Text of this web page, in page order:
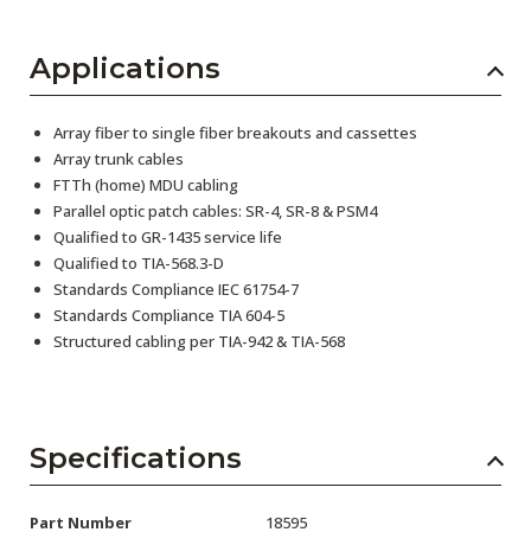
Applications
Array fiber to single fiber breakouts and cassettes
Array trunk cables
FTTh (home) MDU cabling
Parallel optic patch cables: SR-4, SR-8 & PSM4
Qualified to GR-1435 service life
Qualified to TIA-568.3-D
Standards Compliance IEC 61754-7
Standards Compliance TIA 604-5
Structured cabling per TIA-942 & TIA-568
Specifications
Part Number 18595